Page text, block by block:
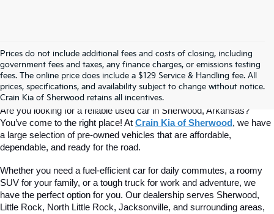
Prices do not include additional fees and costs of closing, including
government fees and taxes, any finance charges, or emissions testing
fees. The online price does include a $129 Service & Handling fee. All
prices, specifications, and availability subject to change without notice.
Crain Kia of Sherwood retains all incentives.
Find Quality Used Cars At Crain Kia
Of Sherwood
Are you looking for a reliable used car in Sherwood, Arkansas?
You’ve come to the right place! At Crain Kia of Sherwood , we have
a large selection of pre-owned vehicles that are affordable,
dependable, and ready for the road.
Whether you need a fuel-efficient car for daily commutes, a roomy
SUV for your family, or a tough truck for work and adventure, we
have the perfect option for you. Our dealership serves Sherwood,
Little Rock, North Little Rock, Jacksonville, and surrounding areas,